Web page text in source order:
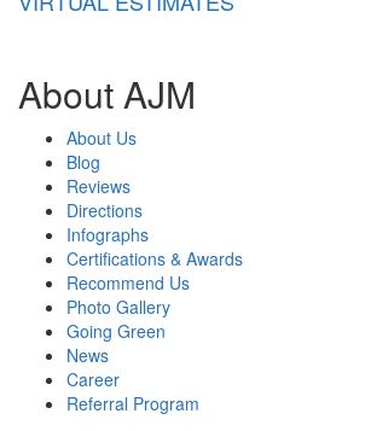
About AJM
About Us
Blog
Reviews
Directions
Infographs
Certifications & Awards
Recommend Us
Photo Gallery
Going Green
News
Career
Referral Program